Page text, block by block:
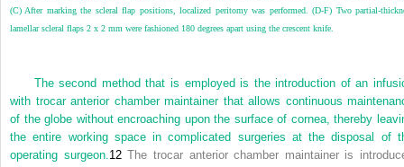
(C) After marking the scleral flap positions, localized peritomy was performed. (D-F) Two partial-
lamellar scleral flaps 2 x 2 mm were fashioned 180 degrees apart using the crescent knife.
The second method that is employed is the introduction of an
with trocar anterior chamber maintainer that allows continuous
of the globe without encroaching upon the surface of cornea, thereby
the entire working space in complicated surgeries at the disposal of
operating surgeon.12The trocar anterior chamber maintainer is